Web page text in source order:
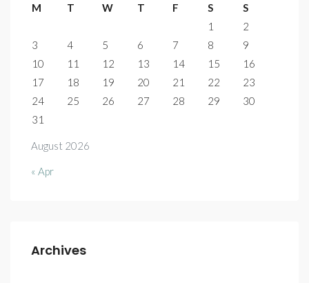
August 2026
M T W T F S
S
1
2
3
4 5 6 7 8
9
10
11 12 13 14 15
16
17
18 19 20 21 22
23
24
25 26 27 28 29
30
31
« Apr
Archives